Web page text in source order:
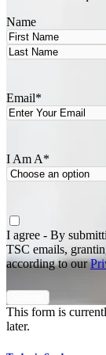
Name
First
Email*
I Am A*
Agree
I agree - By
TSC emails,
according to our
This form is
later.